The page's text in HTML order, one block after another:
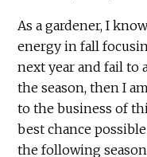
As a gardener, I
energy in fall
next year and fail to
the season, then I
to the business of
best chance
the following